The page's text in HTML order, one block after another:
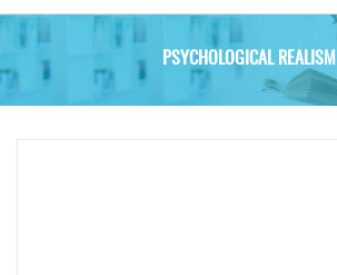
PSYCHOLOGICAL REALISM